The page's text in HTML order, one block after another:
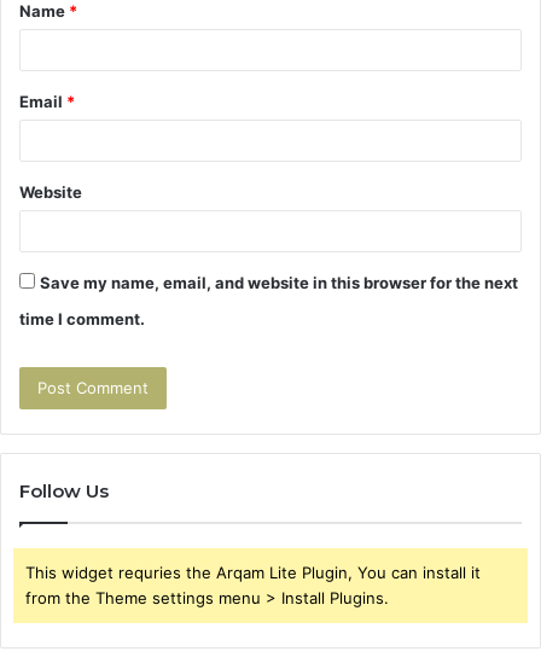
*
Name *
Email *
Website
Save my name, email, and website in this browser for the next
time I comment.
Follow Us
This widget requries the Arqam Lite Plugin, You can install it
from the Theme settings menu > Install Plugins.